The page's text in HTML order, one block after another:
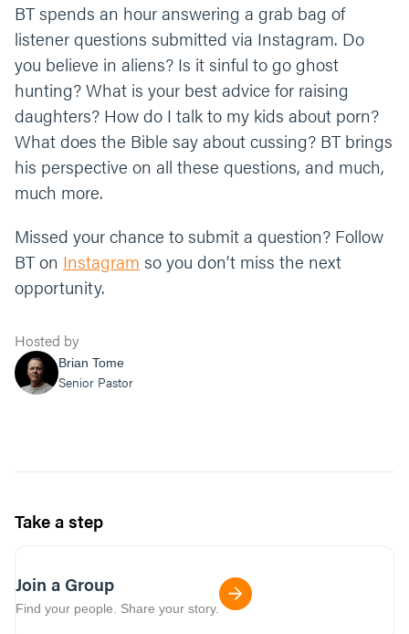
BT spends an hour answering a grab bag of
listener questions submitted via Instagram. Do
you believe in aliens? Is it sinful to go ghost
hunting? What is your best advice for raising
daughters? How do I talk to my kids about porn?
What does the Bible say about cussing? BT brings
his perspective on all these questions, and much,
much more.
Missed your chance to submit a question? Follow
BT on Instagram so you don’t miss the next
opportunity.
Hosted by
Brian Tome
Senior Pastor
Take a step
Join a Group
Find your people. Share your story.